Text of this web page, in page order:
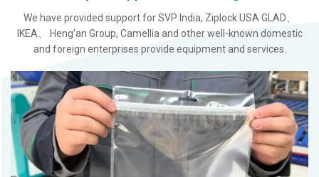
We have provided support for SVP India, Ziplock USA GLAD、
IKEA、 Heng'an Group, Camellia and other well-known domestic
and foreign enterprises provide equipment and services.